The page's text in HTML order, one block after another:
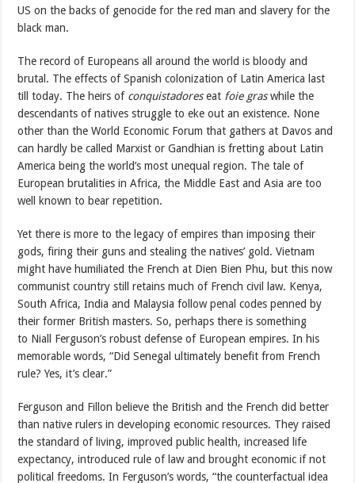
US on the backs of genocide for the red man and slavery for the
black man.
The record of Europeans all around the world is bloody and
brutal. The effects of Spanish colonization of Latin America last
till today. The heirs of conquistadoreseat foie graswhile the
descendants of natives struggle to eke out an existence. None
other than the World Economic Forum that gathers at Davos and
can hardly be called Marxist or Gandhian is fretting about Latin
America being the world’s most unequal region. The tale of
European brutalities in Africa, the Middle East and Asia are too
well known to bear repetition.
Yet there is more to the legacy of empires than imposing their
gods, firing their guns and stealing the natives’ gold. Vietnam
might have humiliated the French at Dien Bien Phu, but this now
communist country still retains much of French civil law. Kenya,
South Africa, India and Malaysia follow penal codes penned by
their former British masters. So, perhaps there is something
to Niall Ferguson’s robust defense of European empires. In his
memorable words, “Did Senegal ultimately benefit from French
rule? Yes, it’s clear.”
Ferguson and Fillon believe the British and the French did better
than native rulers in developing economic resources. They raised
the standard of living, improved public health, increased life
expectancy, introduced rule of law and brought economic if not
political freedoms. In Ferguson’s words, “the counterfactual idea